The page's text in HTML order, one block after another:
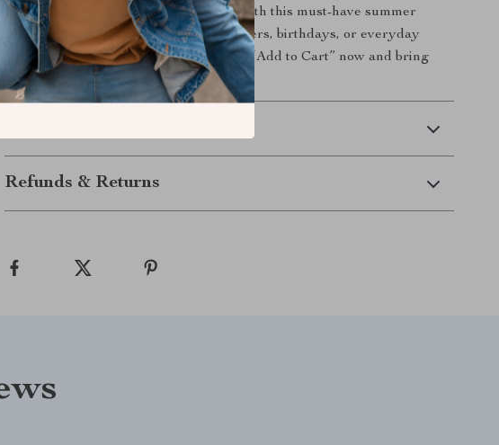
Make her feel like the princess she is with this must-have summer
dress. It’s the perfect gift for baby showers, birthdays, or everyday
dressing with a little extra magic. Click “Add to Cart” now and bring
home this sweet seasonal staple!
Refunds & Returns